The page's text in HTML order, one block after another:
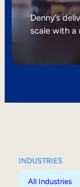
Internal
Denny’s
scale with a
INDUSTRIES
All Industries